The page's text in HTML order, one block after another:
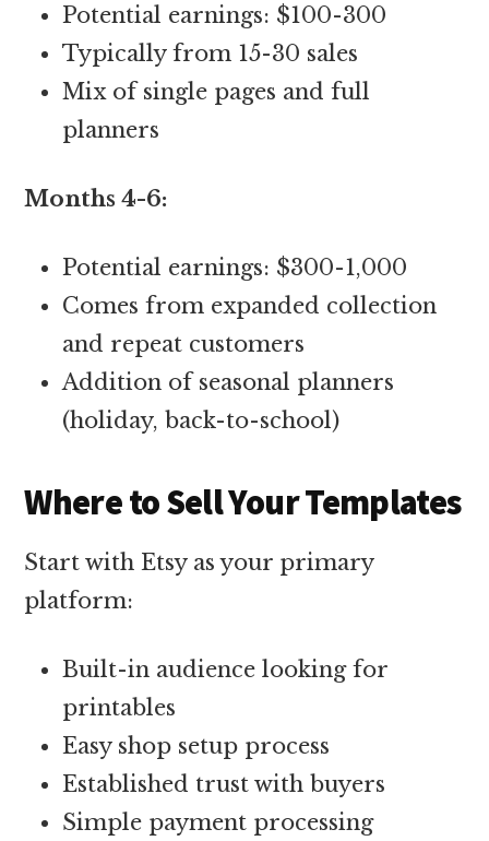
Potential earnings: $100-300
Typically from 15-30 sales
Mix of single pages and full
planners
Months 4-6:
Potential earnings: $300-1,000
Comes from expanded collection
and repeat customers
Addition of seasonal planners
(holiday, back-to-school)
Where to Sell Your Templates
Start with Etsy as your primary
platform:
Built-in audience looking for
printables
Easy shop setup process
Established trust with buyers
Simple payment processing